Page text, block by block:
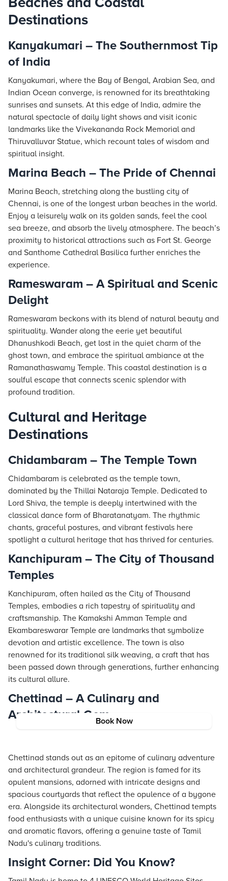
Book Now
Destinations
Kanyakumari – The Southernmost Tip
of India
Kanyakumari, where the Bay of Bengal, Arabian Sea, and
Indian Ocean converge, is renowned for its breathtaking
sunrises and sunsets. At this edge of India, admire the
natural spectacle of daily light shows and visit iconic
landmarks like the Vivekananda Rock Memorial and
Thiruvalluvar Statue, which recount tales of wisdom and
spiritual insight.
Marina Beach – The Pride of Chennai
Marina Beach, stretching along the bustling city of
Chennai, is one of the longest urban beaches in the world.
Enjoy a leisurely walk on its golden sands, feel the cool
sea breeze, and absorb the lively atmosphere. The beach’s
proximity to historical attractions such as Fort St. George
and Santhome Cathedral Basilica further enriches the
experience.
Rameswaram – A Spiritual and Scenic
Delight
Rameswaram beckons with its blend of natural beauty and
spirituality. Wander along the eerie yet beautiful
Dhanushkodi Beach, get lost in the quiet charm of the
ghost town, and embrace the spiritual ambiance at the
Ramanathaswamy Temple. This coastal destination is a
soulful escape that connects scenic splendor with
profound tradition.
Cultural and Heritage
Destinations
Chidambaram – The Temple Town
Chidambaram is celebrated as the temple town,
dominated by the Thillai Nataraja Temple. Dedicated to
Lord Shiva, the temple is deeply intertwined with the
classical dance form of Bharatanatyam. The rhythmic
chants, graceful postures, and vibrant festivals here
spotlight a cultural heritage that has thrived for centuries.
Kanchipuram – The City of Thousand
Temples
Kanchipuram, often hailed as the City of Thousand
Temples, embodies a rich tapestry of spirituality and
craftsmanship. The Kamakshi Amman Temple and
Ekambareswarar Temple are landmarks that symbolize
devotion and artistic excellence. The town is also
renowned for its traditional silk weaving, a craft that has
been passed down through generations, further enhancing
its cultural allure.
Chettinad – A Culinary and
Architectural Gem
Chettinad stands out as an epitome of culinary adventure
and architectural grandeur. The region is famed for its
opulent mansions, adorned with intricate designs and
spacious courtyards that reflect the opulence of a bygone
era. Alongside its architectural wonders, Chettinad tempts
food enthusiasts with a unique cuisine known for its spicy
and aromatic flavors, offering a genuine taste of Tamil
Nadu's culinary traditions.
Insight Corner: Did You Know?